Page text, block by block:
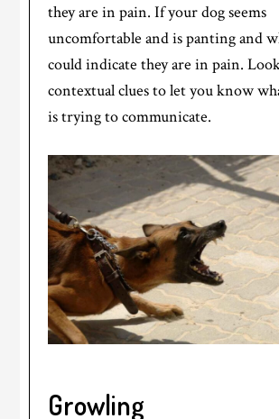
they are in pain. If your dog seems
uncomfortable and is panting and
could indicate they are in pain.
contextual clues to let you know
is trying to communicate.
Growling